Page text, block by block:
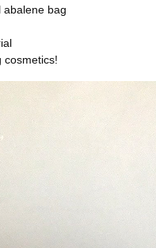
abalene bag
cosmetics!